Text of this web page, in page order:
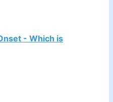
- Which is